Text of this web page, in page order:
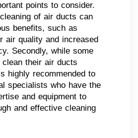
points to consider.
of air ducts can
benefits, such as
air quality and increased
Secondly, while some
their air ducts
highly recommended to
specialists who have the
and equipment to
and effective cleaning